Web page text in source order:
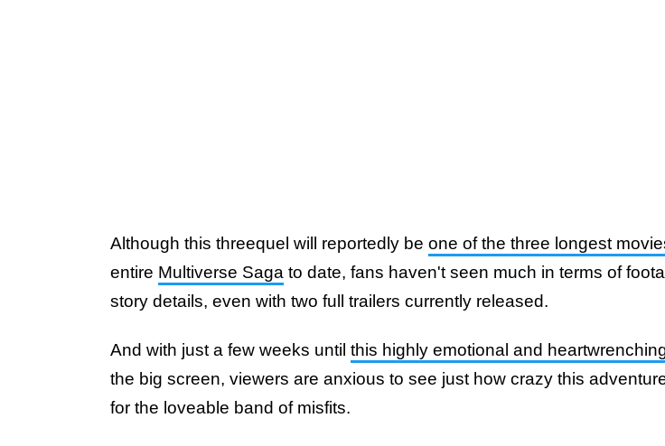
Although this threequel will reportedly be one of the three longest
entire Multiverse Saga to date, fans haven't seen much in terms of
story details, even with two full trailers currently released.
And with just a few weeks until this highly emotional and
the big screen, viewers are anxious to see just how crazy this
for the loveable band of misfits.